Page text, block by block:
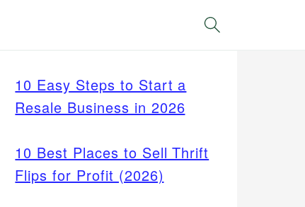
Search
10 Easy Steps to Start a
Resale Business in 2026
10 Best Places to Sell Thrift
Flips for Profit (2026)